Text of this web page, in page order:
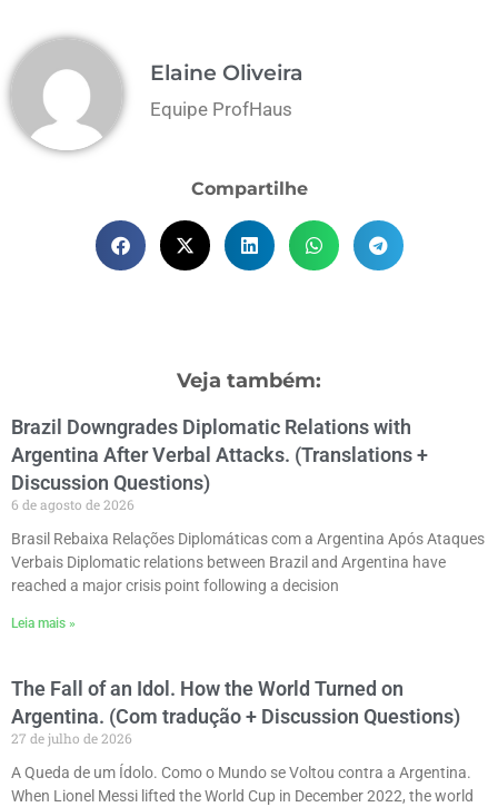
Elaine Oliveira
Equipe ProfHaus
Compartilhe
Veja também:
Brazil Downgrades Diplomatic Relations with
Argentina After Verbal Attacks. (Translations +
Discussion Questions)
6 de agosto de 2026
Brasil Rebaixa Relações Diplomáticas com a Argentina Após Ataques
Verbais Diplomatic relations between Brazil and Argentina have
reached a major crisis point following a decision
Leia mais »
The Fall of an Idol. How the World Turned on
Argentina. (Com tradução + Discussion Questions)
27 de julho de 2026
A Queda de um Ídolo. Como o Mundo se Voltou contra a Argentina.
When Lionel Messi lifted the World Cup in December 2022, the world